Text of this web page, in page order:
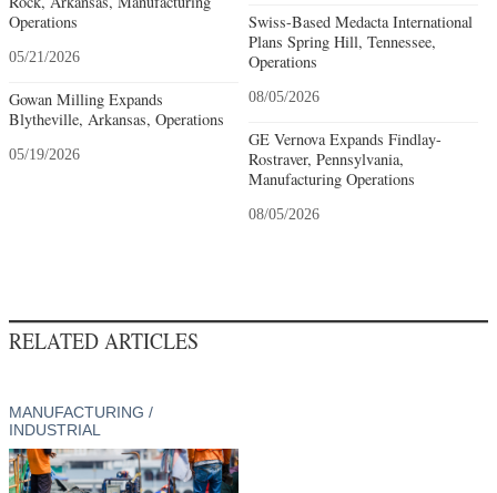
Operations
05/21/2026
Gowan Milling Expands
Blytheville, Arkansas, Operations
05/19/2026
Swiss-Based Medacta International
Plans Spring Hill, Tennessee,
Operations
08/05/2026
GE Vernova Expands Findlay-
Rostraver, Pennsylvania,
Manufacturing Operations
08/05/2026
RELATED ARTICLES
MANUFACTURING /
INDUSTRIAL